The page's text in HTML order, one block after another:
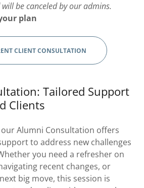
be canceled by our admins.
plan
CLIENT CONSULTATION
Tailored Support
Clients
Alumni Consultation offers
to address new challenges
you need a refresher on
recent changes, or
big move, this session is